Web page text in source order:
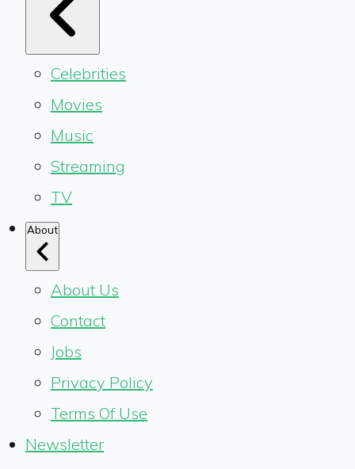
Celebrities
Movies
Music
Streaming
TV
About
About Us
Contact
Jobs
Privacy Policy
Terms Of Use
Newsletter